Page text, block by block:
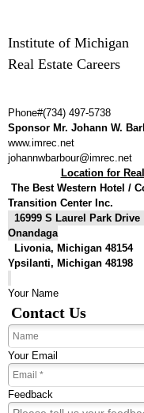
Institute of
Real Estate Careers
Phone#(734) 497-5738
Sponsor Mr. Johann W.
www.imrec.net
johannwbarbour@imrec.net
Location for
The Best Western Hotel /
Transition Center Inc.
16999 S
Onandaga
Livonia,
Ypsilanti, Michigan 48198
Your
Contact Us
Your Email
Feedback